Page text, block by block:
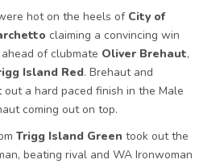
hot on the heels ofCity of
claiming a convincing win
of clubmate Oliver Brehaut,
Island Red. Brehaut and
a hard paced finish in the Male
coming out on top.
Trigg Island Green took out the
beating rival and WA Ironwoman